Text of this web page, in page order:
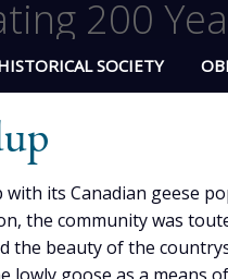
200
SOCIETY
its Canadian geese
the community was
the beauty of the